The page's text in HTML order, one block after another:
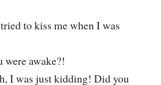
to kiss me when I was
awake?!
I was just kidding! Did you